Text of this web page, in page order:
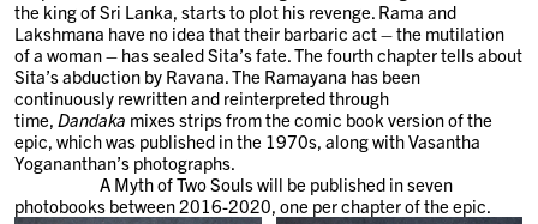
the king of Sri Lanka, starts to plot his revenge. Rama and
Lakshmana have no idea that their barbaric act – the mutilation
of a woman – has sealed Sita’s fate. The fourth chapter tells about
Sita’s abduction by Ravana. The Ramayana has been
continuously rewritten and reinterpreted through
time,Dandaka mixes strips from the comic book version of the
epic, which was published in the 1970s, along with Vasantha
Yogananthan’s photographs.
A Myth of Two Souls will be published in seven
photobooks between 2016-2020, one per chapter of the epic.